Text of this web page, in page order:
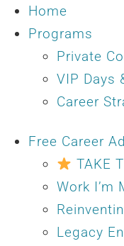
Home
Programs
Private
VIP Days
Career
Free Career
TAKE
Work I’m
Legacy